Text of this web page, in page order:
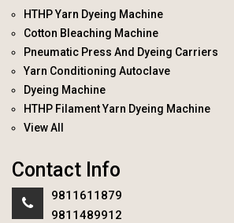
HTHP Yarn Dyeing Machine
Cotton Bleaching Machine
Pneumatic Press And Dyeing Carriers
Yarn Conditioning Autoclave
Dyeing Machine
HTHP Filament Yarn Dyeing Machine
View All
Contact Info
9811611879
9811489912